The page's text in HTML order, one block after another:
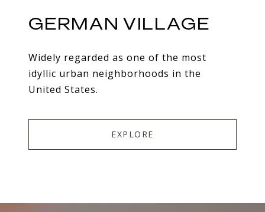
GERMAN VILLAGE
Widely regarded as one of the most
idyllic urban neighborhoods in the
United States.
EXPLORE